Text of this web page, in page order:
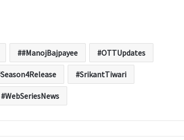
#ManojBajpayee OTTUpdates
Season4Release SrikantTiwari
WebSeriesNews